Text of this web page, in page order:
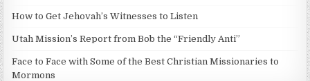
How to Get Jehovah’s Witnesses to Listen
Utah Mission’s Report from Bob the “Friendly Anti”
Face to Face with Some of the Best Christian Missionaries to
Mormons